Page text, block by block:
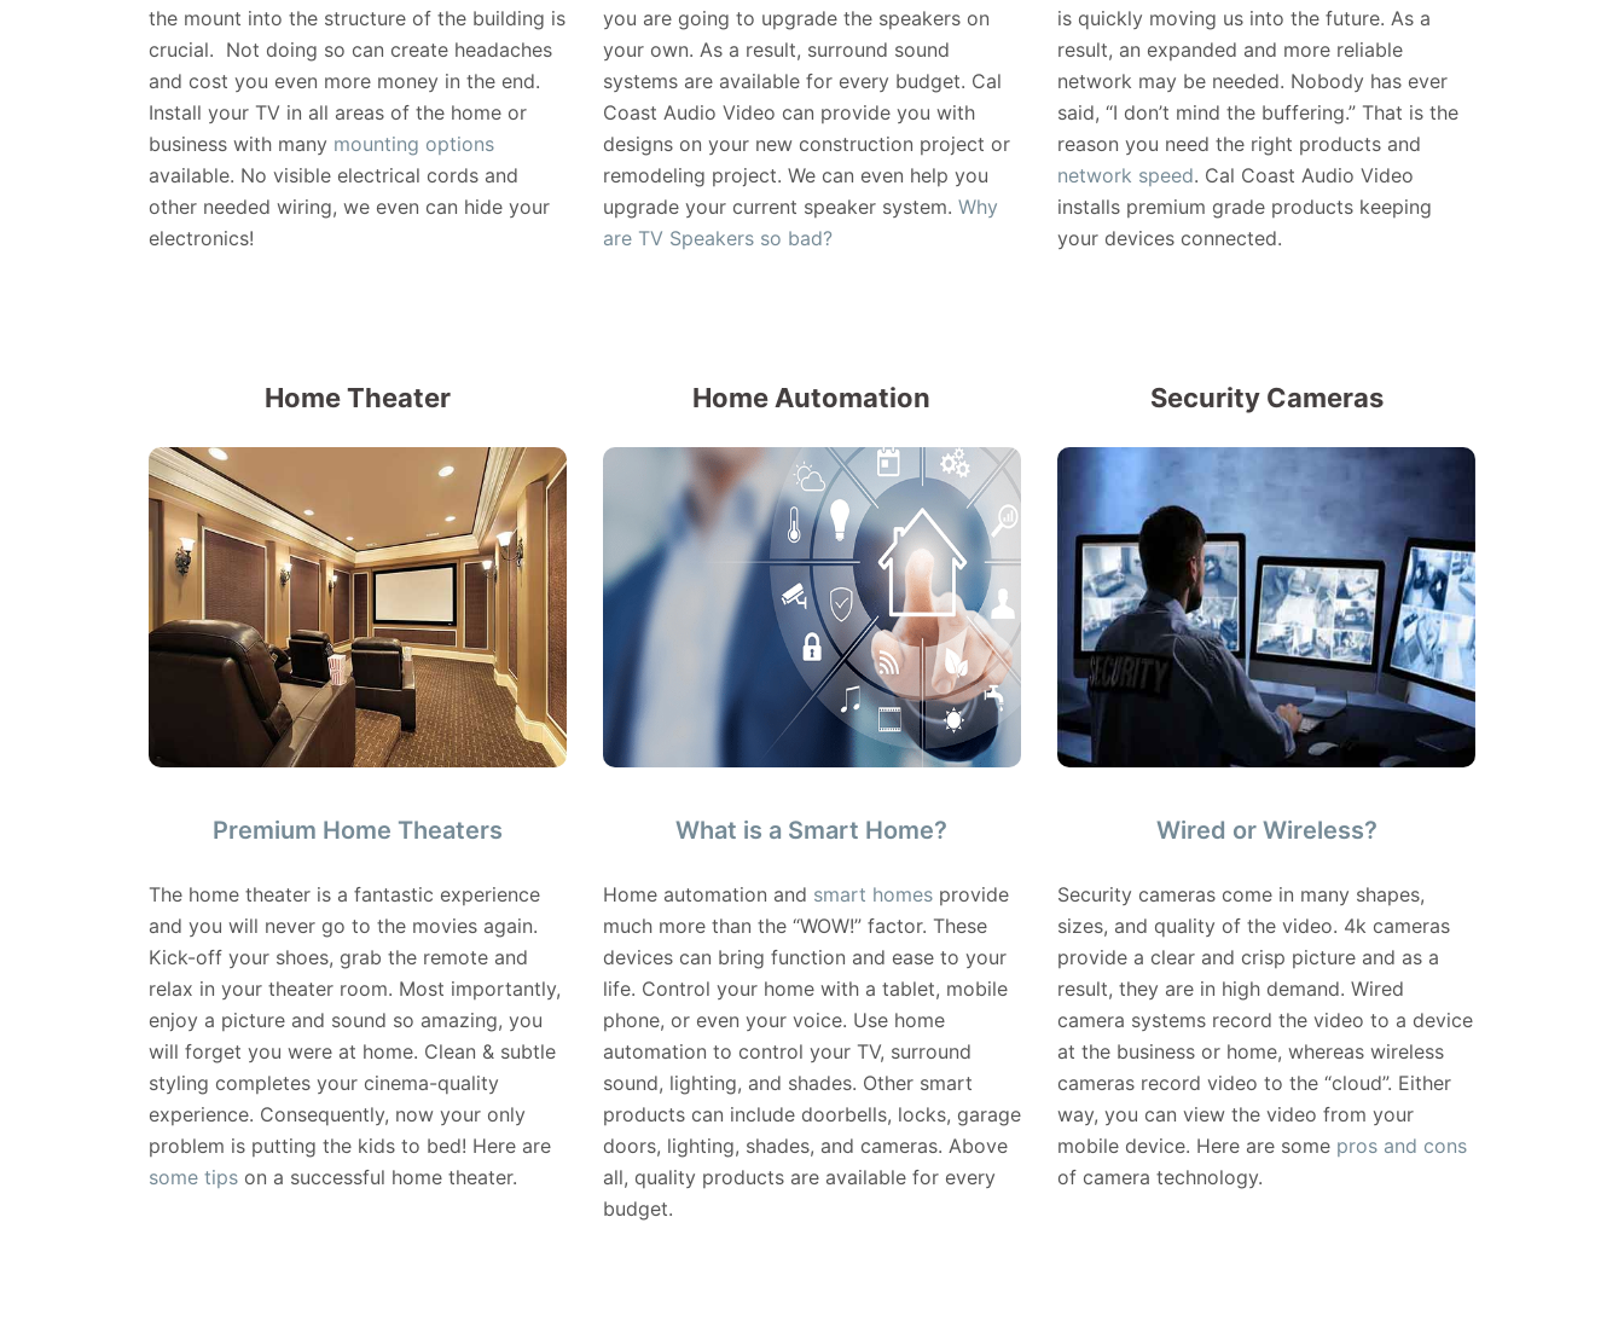
the mount into the structure of the building is
crucial. Not doing so can create headaches
and cost you even more money in the end.
Install your TV in all areas of the home or
business with many mounting options
available. No visible electrical cords and
other needed wiring, we even can hide your
electronics!
you are going to upgrade the speakers on
your own. As a result, surround sound
systems are available for every budget. Cal
Coast Audio Video can provide you with
designs on your new construction project or
remodeling project. We can even help you
upgrade your current speaker system. Why
are TV Speakers so bad?
is quickly moving us into the future. As a
result, an expanded and more reliable
network may be needed. Nobody has ever
said, “I don’t mind the buffering.” That is the
reason you need the right products and
network speed. Cal Coast Audio Video
installs premium grade products keeping
your devices connected.
Home Theater
Premium Home Theaters
The home theater is a fantastic experience
and you will never go to the movies again.
Kick-off your shoes, grab the remote and
relax in your theater room. Most importantly,
enjoy a picture and sound so amazing, you
will forget you were at home. Clean & subtle
styling completes your cinema-quality
experience. Consequently, now your only
problem is putting the kids to bed! Here are
some tipson a successful home theater.
Home Automation
What is a Smart Home?
Home automation and smart homesprovide
much more than the “WOW!” factor. These
devices can bring function and ease to your
life. Control your home with a tablet, mobile
phone, or even your voice. Use home
automation to control your TV, surround
sound, lighting, and shades. Other smart
products can include doorbells, locks, garage
doors, lighting, shades, and cameras. Above
all, quality products are available for every
budget.
Security Cameras
Wired or Wireless?
Security cameras come in many shapes,
sizes, and quality of the video. 4k cameras
provide a clear and crisp picture and as a
result, they are in high demand. Wired
camera systems record the video to a device
at the business or home, whereas wireless
cameras record video to the “cloud”. Either
way, you can view the video from your
mobile device. Here are some pros and cons
of camera technology.